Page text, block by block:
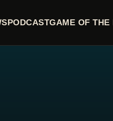
PODCASTGAME OF THE